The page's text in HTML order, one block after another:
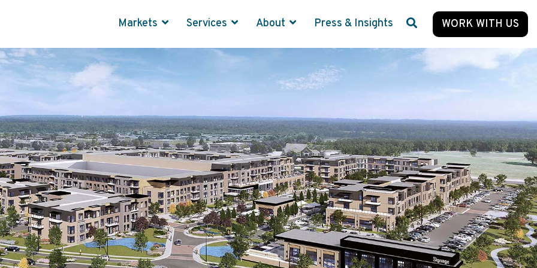
Markets Services About Press & Insights WORK WITH US